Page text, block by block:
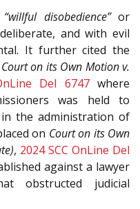
“willful disobedience”or
and with evil
It further cited the
Court on its Own Motion v.
Del 6747where
was held to
the administration of
on Court on its Own
, 2024 SCC OnLine Del
against a lawyer
obstructed judicial